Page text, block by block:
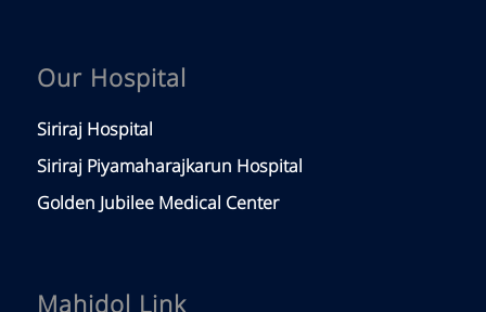
Our Hospital
Siriraj Hospital
Siriraj Piyamaharajkarun Hospital
Golden Jubilee Medical Center